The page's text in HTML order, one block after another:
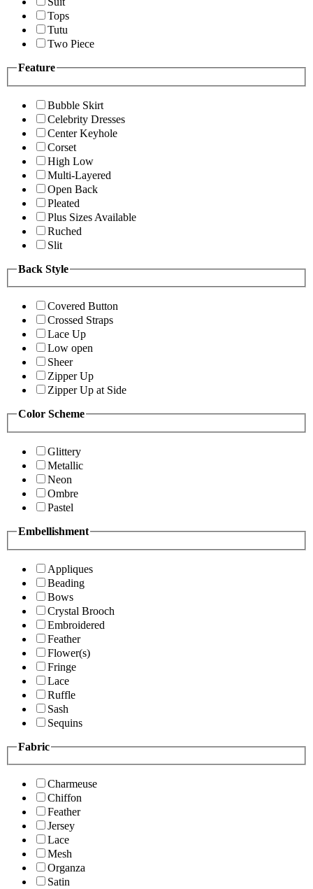
Tops
Tutu
Two Piece
Feature
Bubble Skirt
Celebrity Dresses
Center Keyhole
Corset
High Low
Multi-Layered
Open Back
Pleated
Plus Sizes Available
Ruched
Slit
Back Style
Covered Button
Crossed Straps
Lace Up
Low open
Sheer
Zipper Up
Zipper Up at Side
Color Scheme
Glittery
Metallic
Neon
Ombre
Pastel
Embellishment
Appliques
Beading
Bows
Crystal Brooch
Embroidered
Feather
Flower(s)
Fringe
Lace
Ruffle
Sash
Sequins
Fabric
Charmeuse
Chiffon
Feather
Jersey
Lace
Mesh
Organza
Satin